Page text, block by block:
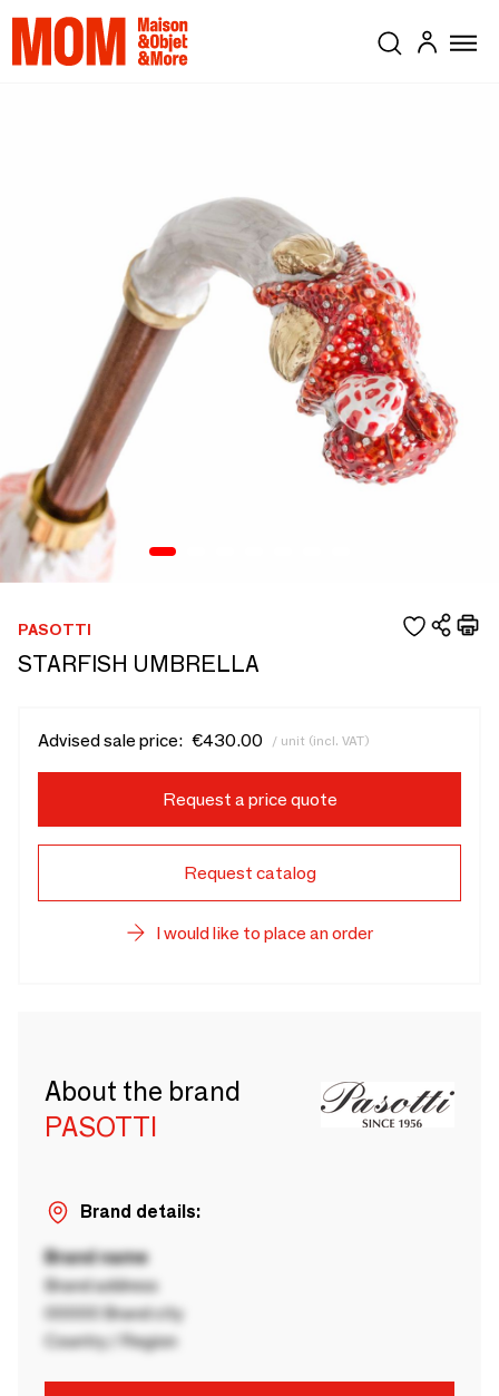
PASOTTI
STARFISH UMBRELLA
Advised sale price: €430.00 / unit (incl. VAT)
Request a price quote
Request catalog
I would like to place an order
About the brand
PASOTTI
Brand details:
Brand name
Brand address
00000 Brand city
Country / Region